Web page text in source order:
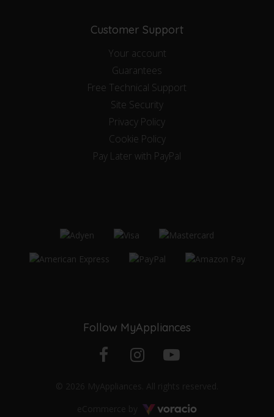
Customer Support
Your account
Guarantees
Free Technical Support
Site Security
Privacy Policy
Cookie Policy
Pay Later with PayPal
Follow MyAppliances
Facebook
profile
Instagram
profile
YouTube
channel
Voracio